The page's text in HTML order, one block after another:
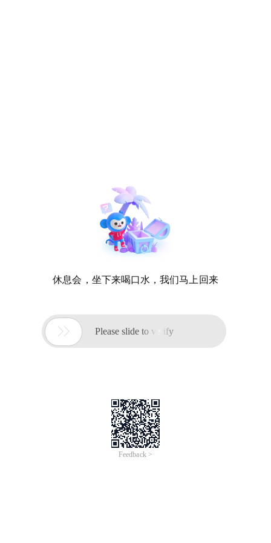
休息会，坐下来喝口水，我们马上回来
 Please slide to verify
Feedback >